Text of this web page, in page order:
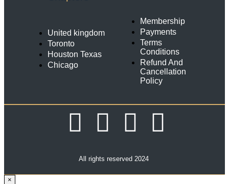
United kingdom
Toronto
Houston Texas
Chicago
Membership
Payments
Terms
Conditions
Refund And
Cancellation
Policy
All rights reserved 2024
×